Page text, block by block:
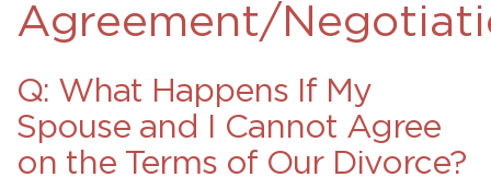
Agreement/
Q: What Happens If My
Spouse and I Cannot Agree
on the Terms of Our Divorce?